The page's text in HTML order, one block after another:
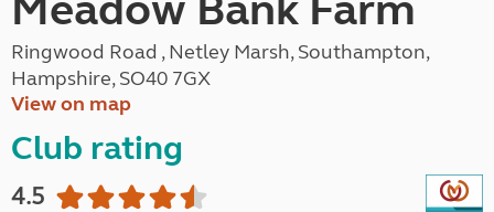
Ringwood Road , Netley Marsh, Southampton,
Hampshire, SO40 7GX
View on map
Club rating
4.5